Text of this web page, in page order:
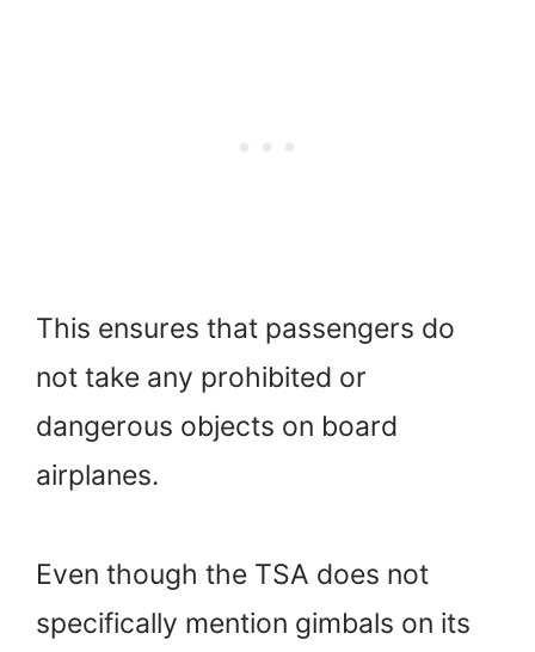
This ensures that passengers do
not take any prohibited or
dangerous objects on board
airplanes.
Even though the TSA does not
specifically mention gimbals on its